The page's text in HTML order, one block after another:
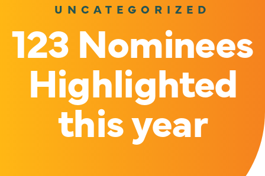
UNCATEGORIZED
123 Nominees
Highlighted
this year